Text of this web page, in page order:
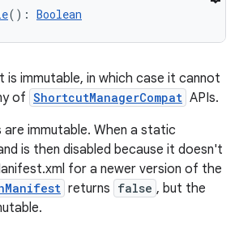
(): Boolean
immutable, in which case it cannot
of ShortcutManagerCompat APIs.
immutable. When a static
is then disabled because it doesn't
for a newer version of the
returns false , but the